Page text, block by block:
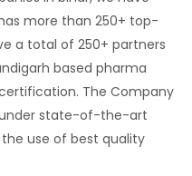
more than 250+ top-
a total of 250+ partners
based pharma
certification. The Company
state-of-the-art
use of best quality